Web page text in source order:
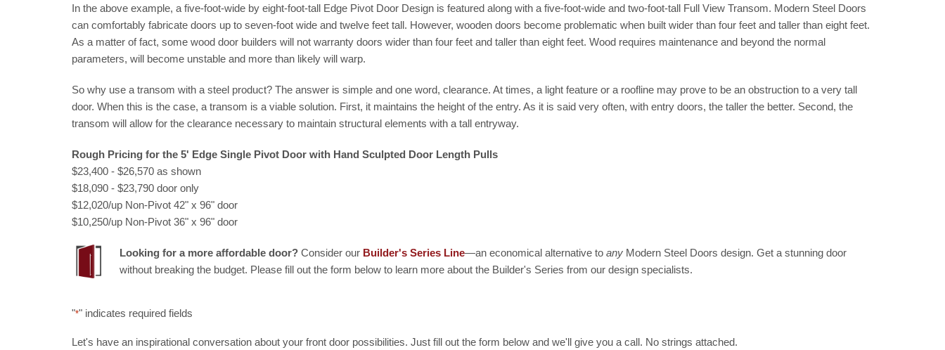
In the above example, a five-foot-wide by eight-foot-tall Edge Pivot Door Design is featured along with a five-foot-wide and two-foot-tall Full View Transom. Modern Steel Doors
can comfortably fabricate doors up to seven-foot wide and twelve feet tall. However, wooden doors become problematic when built wider than four feet and taller than eight feet.
As a matter of fact, some wood door builders will not warranty doors wider than four feet and taller than eight feet. Wood requires maintenance and beyond the normal
parameters, will become unstable and more than likely will warp.
So why use a transom with a steel product? The answer is simple and one word, clearance. At times, a light feature or a roofline may prove to be an obstruction to a very tall
door. When this is the case, a transom is a viable solution. First, it maintains the height of the entry. As it is said very often, with entry doors, the taller the better. Second, the
transom will allow for the clearance necessary to maintain structural elements with a tall entryway.
Rough Pricing for the 5' Edge Single Pivot Door with Hand Sculpted Door Length Pulls
$23,400 - $26,570 as shown
$18,090 - $23,790 door only
$12,020/up Non-Pivot 42" x 96" door
$10,250/up Non-Pivot 36" x 96" door
Looking for a more affordable door? Consider our Builder's Series Line—an economical alternative to any Modern Steel Doors design. Get a stunning door
without breaking the budget. Please fill out the form below to learn more about the Builder's Series from our design specialists.
"*" indicates required fields
Let's have an inspirational conversation about your front door possibilities. Just fill out the form below and we'll give you a call. No strings attached.